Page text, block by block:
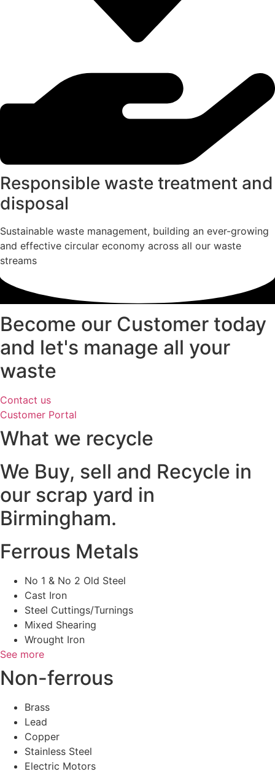
Responsible waste treatment and
disposal
Sustainable waste management, building an ever-growing
and effective circular economy across all our waste
streams
Become our Customer today
and let's manage all your
waste
Contact us
Customer Portal
What we recycle
We Buy, sell and Recycle in
our scrap yard in
Birmingham.
Ferrous Metals
No 1 & No 2 Old Steel
Cast Iron
Steel Cuttings/Turnings
Mixed Shearing
Wrought Iron
See more
Non-ferrous
Brass
Lead
Copper
Stainless Steel
Electric Motors